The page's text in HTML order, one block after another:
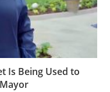
Is Being Used to